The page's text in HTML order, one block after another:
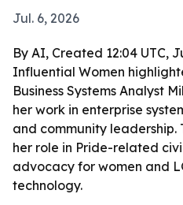
Jul. 6, 2026
By AI, Created 12:04 UTC,
Influential Women
Business Systems Analyst
her work in enterprise
and community
her role in Pride-related
advocacy for women and
technology.